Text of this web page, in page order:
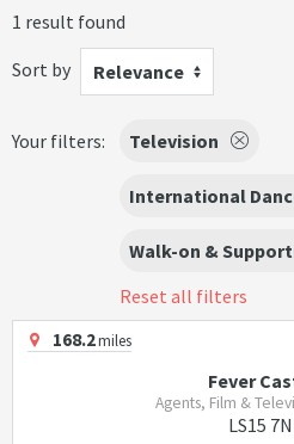
1 result found
Sort by
Relevance
Your filters: Television
International
Walk-on &
Reset all filters
168.2miles
Fever
Agents, Film &
LS15